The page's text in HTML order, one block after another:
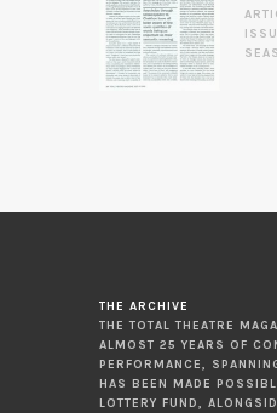
THE ARCHIVE
THE TOTAL THEATRE
ALMOST 25 YEARS OF
PERFORMANCE,
HAS BEEN MADE
LOTTERY FUND,